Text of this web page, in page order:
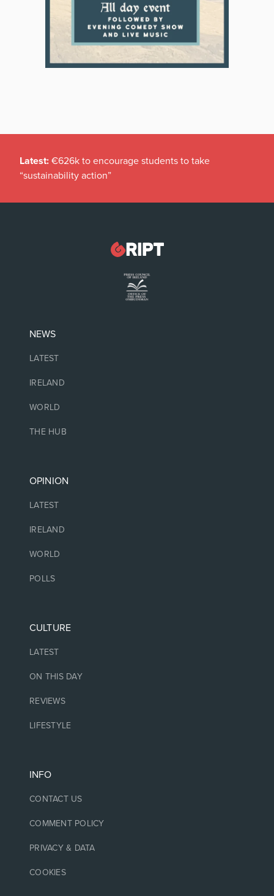
Latest: €626k to encourage students to take
“sustainability action”
NEWS
LATEST
IRELAND
WORLD
THE HUB
OPINION
LATEST
IRELAND
WORLD
POLLS
CULTURE
LATEST
ON THIS DAY
REVIEWS
LIFESTYLE
INFO
CONTACT US
COMMENT POLICY
PRIVACY & DATA
COOKIES